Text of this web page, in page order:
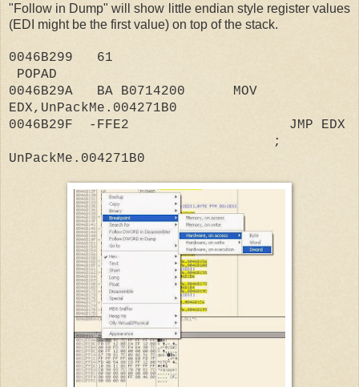
"Follow in Dump" will show little endian style register values
(EDI might be the first value) on top of the stack.
0046B299 61
POPAD
0046B29A BA B0714200 MOV
EDX,UnPackMe.004271B0
0046B29F -FFE2 JMP EDX
;
UnPackMe.004271B0